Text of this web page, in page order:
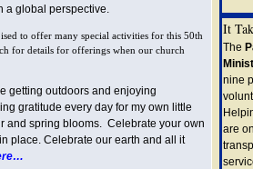
a global perspective.
to offer many special activities for this 50th
for details for offerings when our church
getting outdoors and enjoying
gratitude every day for my own little
and spring blooms. Celebrate your own
place. Celebrate our earth and all it
It
The
nine
are